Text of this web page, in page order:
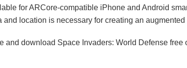
for ARCore-compatible iPhone and Android
location is necessary for creating an
and download Space Invaders: World Defense